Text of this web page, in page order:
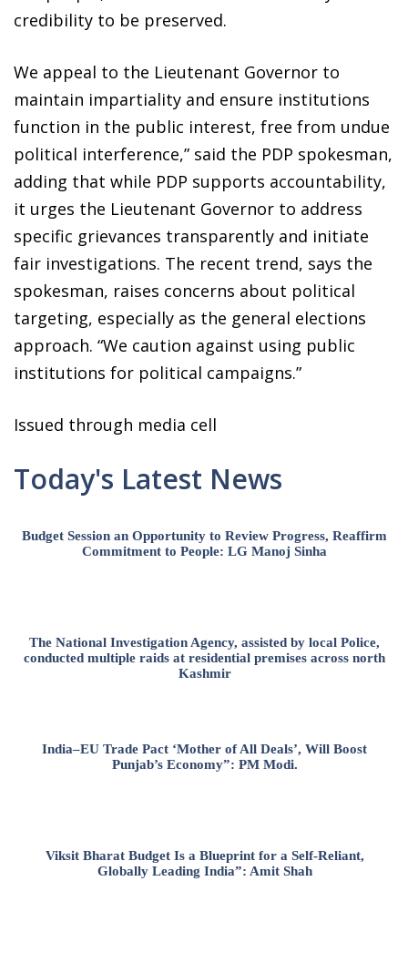
credibility to be preserved.
We appeal to the Lieutenant Governor to
maintain impartiality and ensure institutions
function in the public interest, free from undue
political interference,” said the PDP spokesman,
adding that while PDP supports accountability,
it urges the Lieutenant Governor to address
specific grievances transparently and initiate
fair investigations. The recent trend, says the
spokesman, raises concerns about political
targeting, especially as the general elections
approach. “We caution against using public
institutions for political campaigns.”
Issued through media cell
Today's Latest News
Budget Session an Opportunity to Review Progress, Reaffirm
Commitment to People: LG Manoj Sinha
The National Investigation Agency, assisted by local Police,
conducted multiple raids at residential premises across north
Kashmir
India–EU Trade Pact ‘Mother of All Deals’, Will Boost
Punjab’s Economy”: PM Modi.
Viksit Bharat Budget Is a Blueprint for a Self-Reliant,
Globally Leading India”: Amit Shah